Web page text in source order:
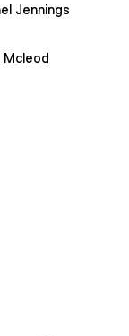
Jennings
Mcleod